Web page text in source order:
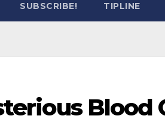
SUBSCRIBE! TIPLINE
Blood